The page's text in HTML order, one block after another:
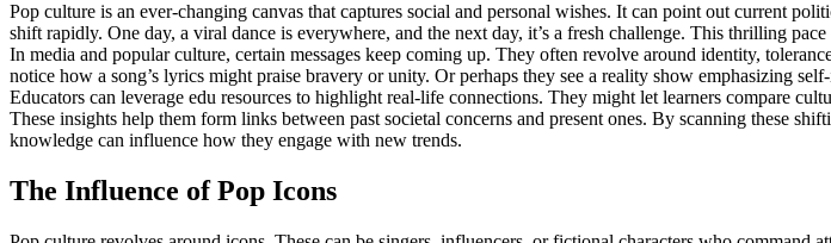
Pop culture is an ever-changing canvas that captures social and personal wishes. It can point out current
shift rapidly. One day, a viral dance is everywhere, and the next day, it’s a fresh challenge. This thrilling pace
In media and popular culture, certain messages keep coming up. They often revolve around identity,
notice how a song’s lyrics might praise bravery or unity. Or perhaps they see a reality show emphasizing
Educators can leverage edu resources to highlight real-life connections. They might let learners compare
These insights help them form links between past societal concerns and present ones. By scanning these
knowledge can influence how they engage with new trends.
The Influence of Pop Icons